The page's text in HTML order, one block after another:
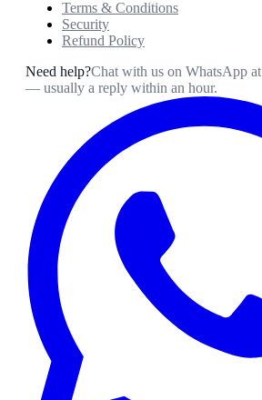
Terms & Conditions
Security
Refund Policy
Need help?Chat with us on WhatsApp at
— usually a reply within an hour.